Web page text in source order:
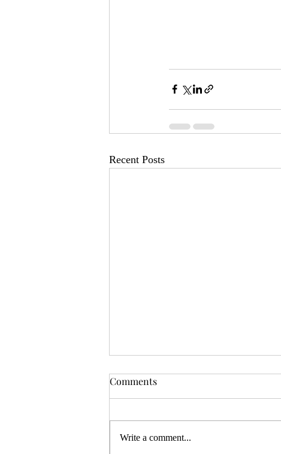
Recent Posts
Comments
Write a comment...